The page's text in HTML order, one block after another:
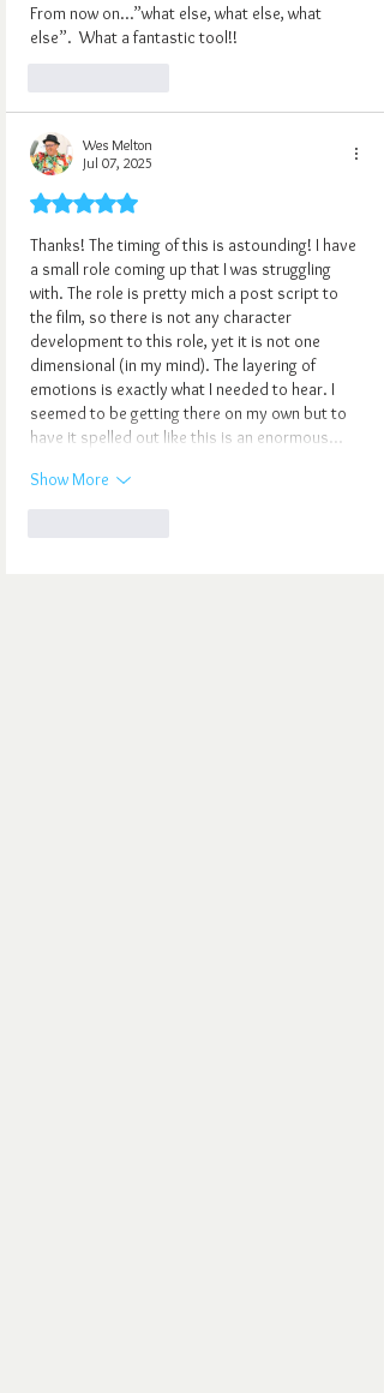
From now on…”what else, what else, what
else”.  What a fantastic tool!!
Wes Melton
Jul 07, 2025
Rated 5 out of 5 stars.
Thanks! The timing of this is astounding! I have
a small role coming up that I was struggling
with. The role is pretty mich a post script to
the film, so there is not any character
development to this role, yet it is not one
dimensional (in my mind). The layering of
emotions is exactly what I needed to hear. I
seemed to be getting there on my own but to
have it spelled out like this is an enormous…
Show More